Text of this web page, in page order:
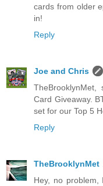
cards from older
in!
Reply
Joe and Chris
Card Giveaway.
set for our Top 5
Reply
TheBrooklynMet
Hey, no problem,